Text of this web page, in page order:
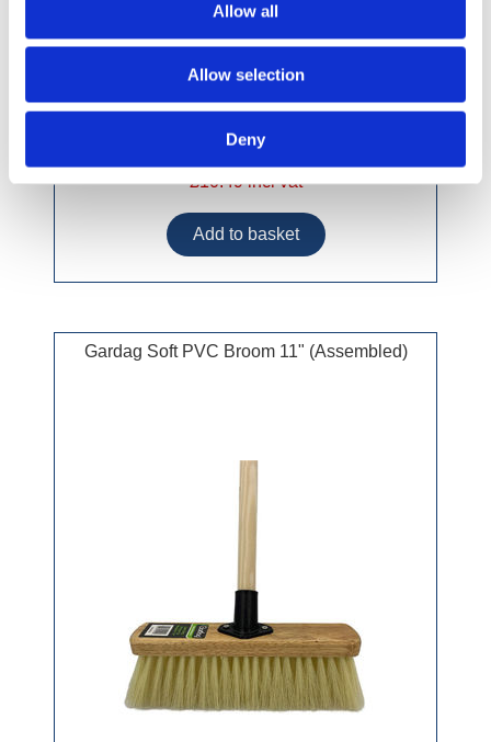
Allow all
Allow selection
Deny
£10.49 incl vat
Gardag Soft PVC Broom 11" (Assembled)